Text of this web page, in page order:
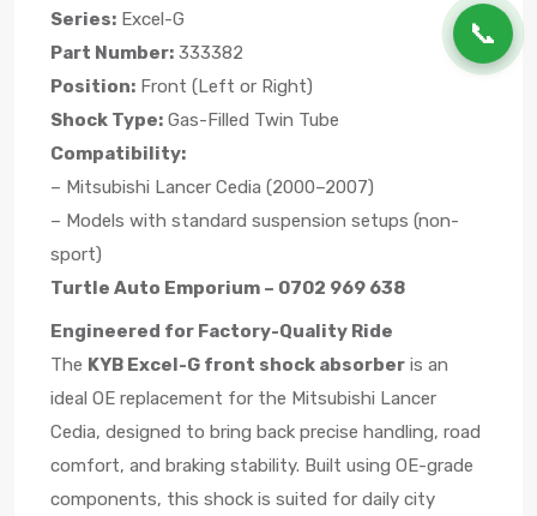
📞
Series: Excel-G
Part Number: 333382
Position: Front (Left or Right)
Shock Type: Gas-Filled Twin Tube
Compatibility:
– Mitsubishi Lancer Cedia (2000–2007)
– Models with standard suspension setups (non-
sport)
Turtle Auto Emporium – 0702 969 638
Engineered for Factory-Quality Ride
The KYB Excel-G front shock absorber is an
ideal OE replacement for the Mitsubishi Lancer
Cedia, designed to bring back precise handling, road
comfort, and braking stability. Built using OE-grade
components, this shock is suited for daily city